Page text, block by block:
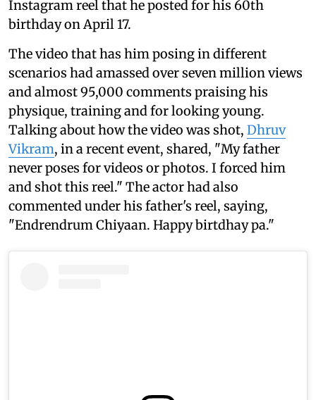
Instagram reel that he posted for his 60th
birthday on April 17.
The video that has him posing in different
scenarios had amassed over seven million views
and almost 95,000 comments praising his
physique, training and for looking young.
Talking about how the video was shot, Dhruv
Vikram, in a recent event, shared, "My father
never poses for videos or photos. I forced him
and shot this reel." The actor had also
commented under his father's reel, saying,
"Endrendrum Chiyaan. Happy birtdhay pa."